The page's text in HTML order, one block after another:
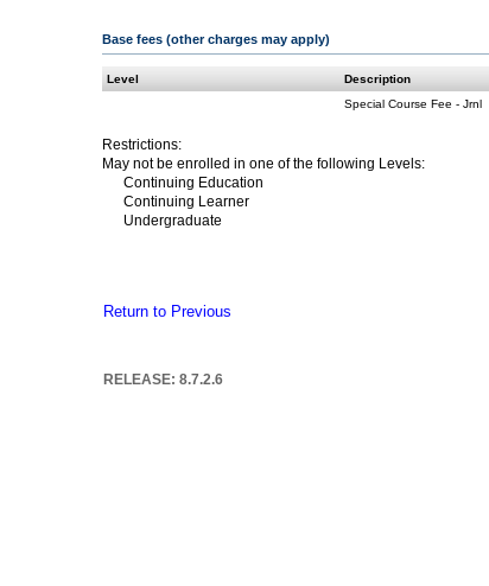
Base fees (other charges may apply)
Level Description
Special Course Fee - Jrnl
Restrictions:
May not be enrolled in one of the following Levels:
Continuing Education
Continuing Learner
Undergraduate
Return to Previous
RELEASE: 8.7.2.6